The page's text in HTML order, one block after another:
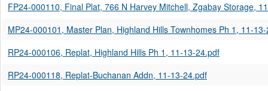
FP24-000110, Final Plat, 766 N Harvey Mitchell, Zgabay Storage,
MP24-000101, Master Plan, Highland Hills Townhomes Ph 1, 11-
RP24-000106, Replat, Highland Hills Ph 1, 11-13-24.pdf
RP24-000118, Replat-Buchanan Addn, 11-13-24.pdf